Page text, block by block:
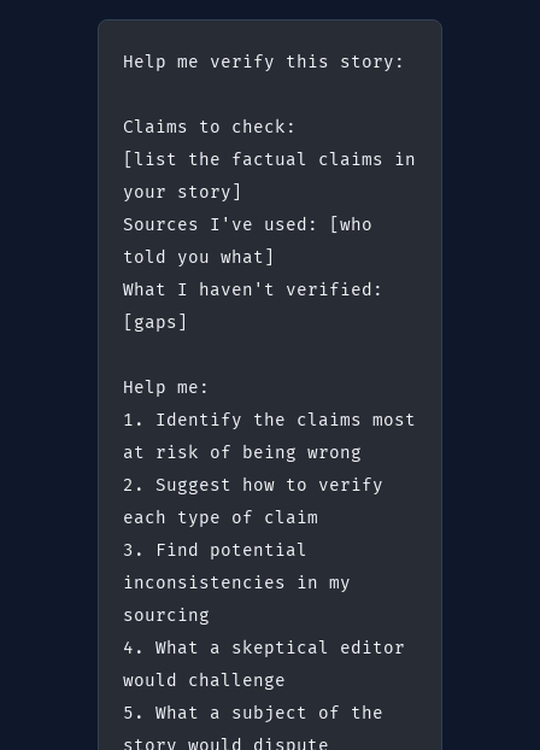
Help me verify this story:
Claims to check:
[list the factual claims in
your story]
Sources I've used: [who
told you what]
What I haven't verified:
[gaps]
Help me:
1. Identify the claims most
at risk of being wrong
2. Suggest how to verify
each type of claim
3. Find potential
inconsistencies in my
sourcing
4. What a skeptical editor
would challenge
5. What a subject of the
story would dispute